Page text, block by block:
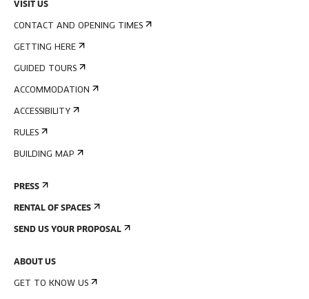
VISIT US
CONTACT AND OPENING TIMES
GETTING HERE
GUIDED TOURS
ACCOMMODATION
ACCESSIBILITY
RULES
BUILDING MAP
PRESS
RENTAL OF SPACES
SEND US YOUR PROPOSAL
ABOUT US
GET TO KNOW US